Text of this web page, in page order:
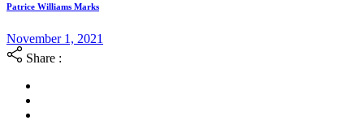
Patrice Williams Marks
November 1, 2021
Share :